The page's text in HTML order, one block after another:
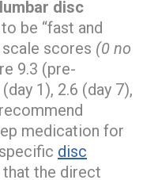
disc
be “fast and
scores (0 no
9.3 (pre-
1), 2.6 (day 7),
medication for
disc
that the direct